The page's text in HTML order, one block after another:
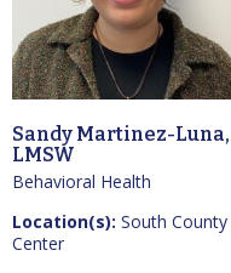
Sandy Martinez-Luna,
LMSW
Behavioral Health
Location(s): South County
Center